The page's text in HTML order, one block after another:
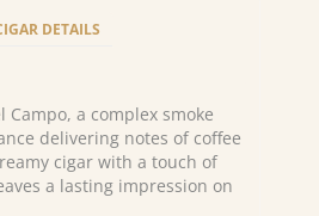
DETAILS
Campo, a complex smoke
delivering notes of coffee
cigar with a touch of
a lasting impression on